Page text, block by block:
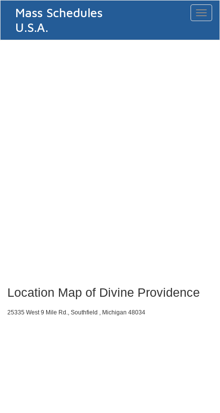
Mass Schedules
U.S.A.
Location Map of Divine Providence
25335 West 9 Mile Rd., Southfield , Michigan 48034